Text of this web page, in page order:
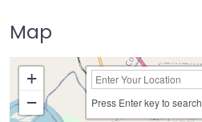
Map
+
−
Press Enter key to search